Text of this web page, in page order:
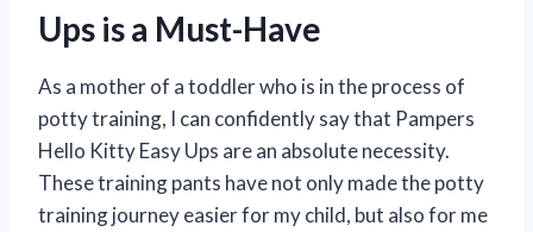
Ups is a Must-Have
As a mother of a toddler who is in the process of
potty training, I can confidently say that Pampers
Hello Kitty Easy Ups are an absolute necessity.
These training pants have not only made the potty
training journey easier for my child, but also for me